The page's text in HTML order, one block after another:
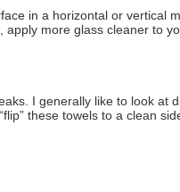
in a horizontal or vertical
more glass cleaner to
I generally like to look at
these towels to a clean